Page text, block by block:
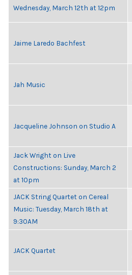
Wednesday, March 12th at 12pm
Jaime Laredo Bachfest
Jah Music
Jacqueline Johnson on Studio A
Jack Wright on Live
Constructions: Sunday, March 2
at 10pm
JACK String Quartet on Cereal
Music: Tuesday, March 18th at
9:30AM
JACK Quartet